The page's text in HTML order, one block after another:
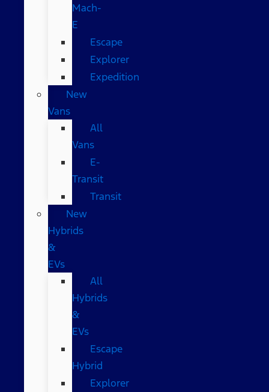
Mach-
E
Escape
Explorer
Expedition
New
Vans
All
Vans
E-
Transit
Transit
New
Hybrids
&
EVs
All
Hybrids
&
EVs
Escape
Hybrid
Explorer